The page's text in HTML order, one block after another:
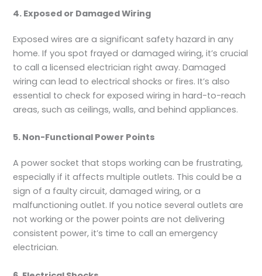
4. Exposed or Damaged Wiring
Exposed wires are a significant safety hazard in any
home. If you spot frayed or damaged wiring, it’s crucial
to call a licensed electrician right away. Damaged
wiring can lead to electrical shocks or fires. It’s also
essential to check for exposed wiring in hard-to-reach
areas, such as ceilings, walls, and behind appliances.
5. Non-Functional Power Points
A power socket that stops working can be frustrating,
especially if it affects multiple outlets. This could be a
sign of a faulty circuit, damaged wiring, or a
malfunctioning outlet. If you notice several outlets are
not working or the power points are not delivering
consistent power, it’s time to call an emergency
electrician.